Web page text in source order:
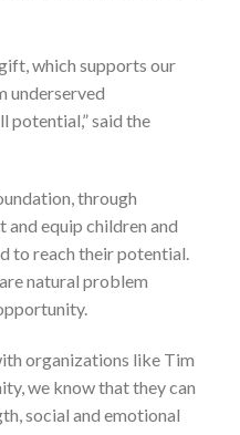
which supports our
underserved
potential,” said the
through
equip children and
to reach their potential.
natural problem
organizations like Tim
we know that they can
social and emotional